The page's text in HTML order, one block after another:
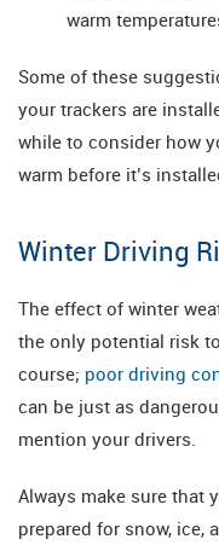
warm
Some of these
your trackers are
while to consider how
warm before it’s
Winter Driving
The effect of winter
the only potential risk
course; poor driving
can be just as
mention your drivers.
Always make sure that
prepared for snow, ice,